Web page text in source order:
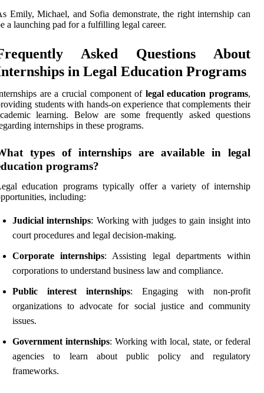
Emily, Michael, and Sofia demonstrate, the right internship can
a launching pad for a fulfilling legal career.
Asked Questions About
in Legal Education Programs
are a crucial component of legal education programs,
students with hands-on experience that complements their
learning. Below are some frequently asked questions
internships in these programs.
types of internships are available in legal
programs?
education programs typically offer a variety of internship
including:
Judicial internships: Working with judges to gain insight into
court procedures and legal decision-making.
Corporate internships: Assisting legal departments within
corporations to understand business law and compliance.
Public interest internships: Engaging with non-profit
organizations to advocate for social justice and community
issues.
Government internships: Working with local, state, or federal
agencies to learn about public policy and regulatory
frameworks.